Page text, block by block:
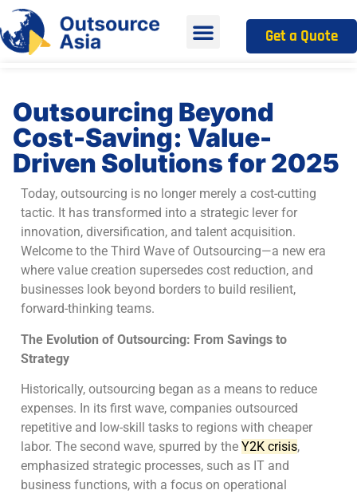
Get a Quote
Outsourcing Beyond
Cost-Saving: Value-
Driven Solutions for 2025
Today, outsourcing is no longer merely a cost-cutting
tactic. It has transformed into a strategic lever for
innovation, diversification, and talent acquisition.
Welcome to the Third Wave of Outsourcing—a new era
where value creation supersedes cost reduction, and
businesses look beyond borders to build resilient,
forward-thinking teams.
The Evolution of Outsourcing: From Savings to
Strategy
Historically, outsourcing began as a means to reduce
expenses. In its first wave, companies outsourced
repetitive and low-skill tasks to regions with cheaper
labor. The second wave, spurred by the Y2K crisis,
emphasized strategic processes, such as IT and
business functions, with a focus on operational